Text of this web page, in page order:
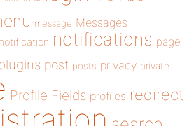
message Messages
notification notifications page
post posts privacy private
Profile Fields profiles redirect